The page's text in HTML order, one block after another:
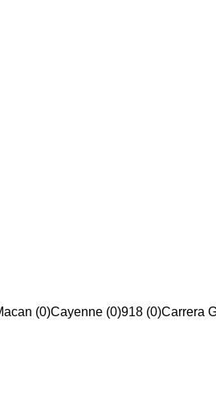
(0)Cayenne (0)918 (0)Carrera